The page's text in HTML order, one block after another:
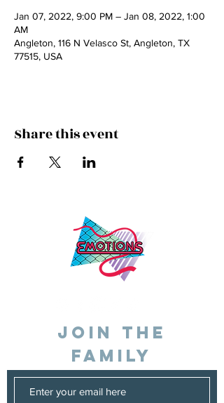
Jan 07, 2022, 9:00 PM – Jan 08, 2022, 1:00
AM
Angleton, 116 N Velasco St, Angleton, TX
77515, USA
Share this event
JOIN THE
FAMILY